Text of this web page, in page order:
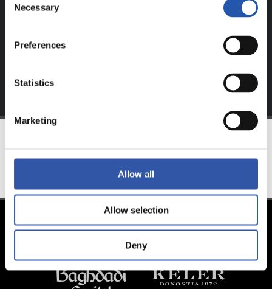
Selection
Necessary
Preferences
Statistics
Marketing
Allow all
Allow selection
Deny
and enjoy content that's
TEAM